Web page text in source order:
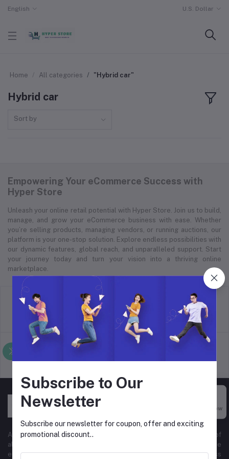
English U.S. Dollar
Home All categories "Hybrid car"
Hybrid car
Sort by
Empowering Your eCommerce Success with
Hyper Store
Unleash your online retail potential with Hyper Store. Join us to build,
manage, and grow your eCommerce business with ease. Whether
you’re selling products, managing vendors, or running auctions, our
platform is your one-stop solution. Explore endless possibilities with
our dynamic features, global reach, and unparalleled support. Start
your journey today and turn your vision into a thriving online
marketplace.
Terms & conditions
return policy
At Hyper Store, we’re passionate about empowering businesses of
all sizes to thrive in the digital marketplace. Our comprehensive
eCommerce platform is designed to cater to diverse business
Buy Now
Subscribe to Our
Newsletter
Subscribe our newsletter for coupon, offer and exciting
promotional discount..